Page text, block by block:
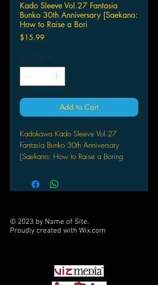
Kado Sleeve Vol.27 Fantasia
Bunko 30th Anniversary [Saekano:
How to Raise a Bori
$15.99Price
Quantity *
Add to Cart
Kadokawa Kado Sleeve Vol.27
Fantasia Bunko 30th Anniversary
[Saekano: How to Raise a Boring
© 2023 by Name of Site.
Proudly created with Wix.com